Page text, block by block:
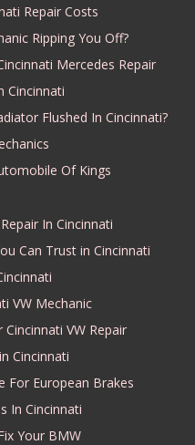
Repair Costs
Ripping You Off?
Mercedes Repair
Cincinnati
Flushed In Cincinnati?
Of Kings
In Cincinnati
Can Trust in Cincinnati
VW Mechanic
VW Repair
Cincinnati
For European Brakes
In Cincinnati
Your BMW